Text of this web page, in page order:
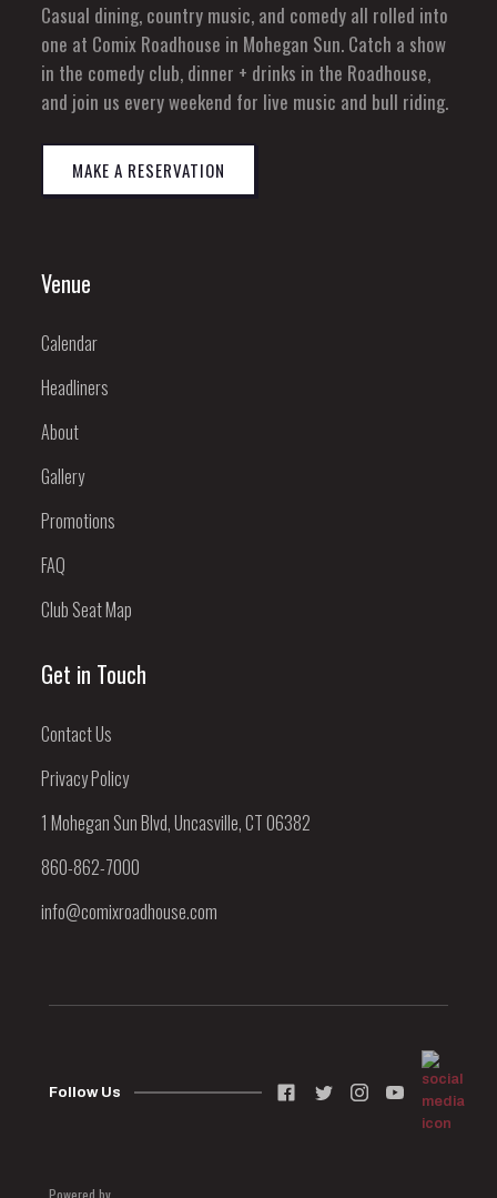
Casual dining, country music, and comedy all rolled into
one at Comix Roadhouse in Mohegan Sun. Catch a show
in the comedy club, dinner + drinks in the Roadhouse,
and join us every weekend for live music and bull riding.
MAKE A RESERVATION
Venue
Calendar
Headliners
About
Gallery
Promotions
FAQ
Club Seat Map
Get in Touch
Contact Us
Privacy Policy
1 Mohegan Sun Blvd, Uncasville, CT 06382
860-862-7000
info@comixroadhouse.com
Follow Us
Powered by